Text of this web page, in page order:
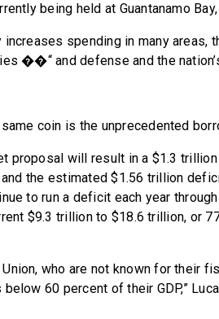
being held at Guantanamo Bay,
increases spending in many
��“ and defense and the
coin is the unprecedented
proposal will result in a $1.3
the estimated $1.56 trillion
to run a deficit each year
$9.3 trillion to $18.6 trillion, or
Union, who are not known for their
60 percent of their GDP,”